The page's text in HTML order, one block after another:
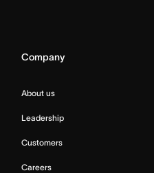
Company
About us
Leadership
Customers
Careers